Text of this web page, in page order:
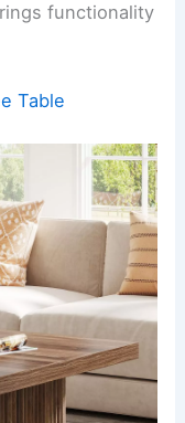
functionality
Table